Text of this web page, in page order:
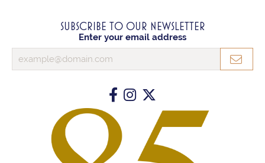
SUBSCRIBE TO OUR NEWSLETTER
Enter your email address